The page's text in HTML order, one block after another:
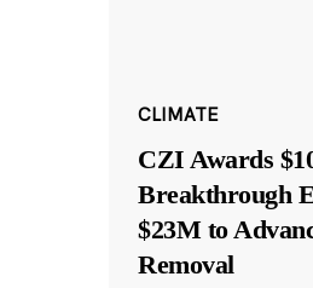
CLIMATE
CZI Awards
Breakthrough
$23M to
Removal